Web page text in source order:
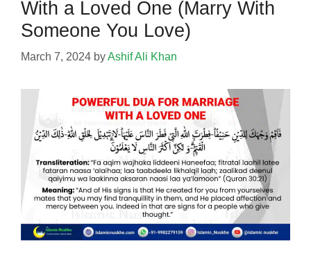
With a Loved One (Marry With
Someone You Love)
March 7, 2024 byAshif Ali Khan